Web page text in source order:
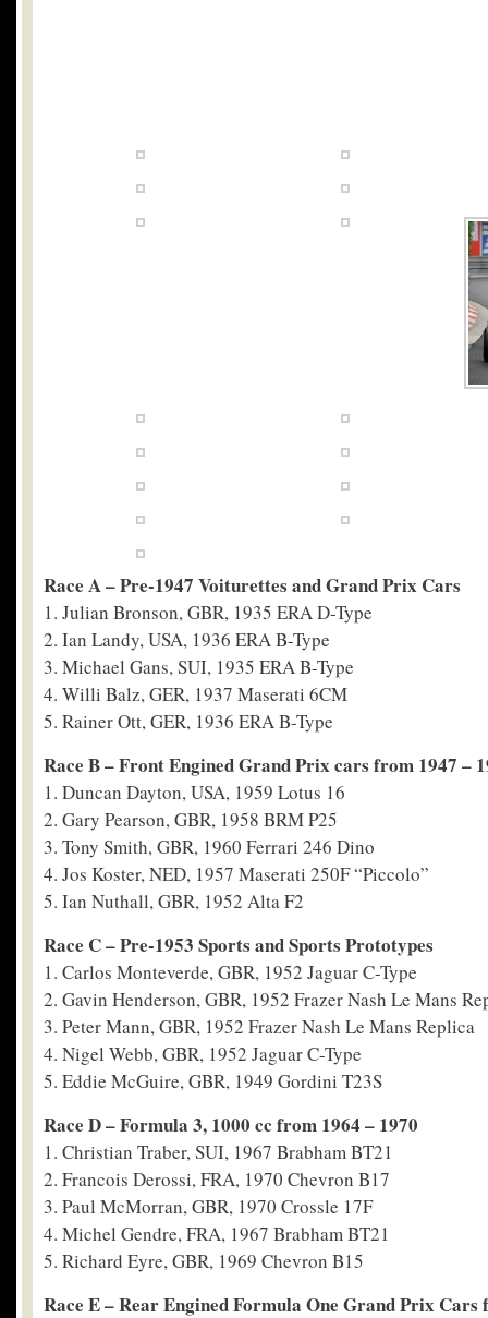
Race A – Pre-1947 Voiturettes and Grand Prix Cars
1. Julian Bronson, GBR, 1935 ERA D-Type
2. Ian Landy, USA, 1936 ERA B-Type
3. Michael Gans, SUI, 1935 ERA B-Type
4. Willi Balz, GER, 1937 Maserati 6CM
5. Rainer Ott, GER, 1936 ERA B-Type
Race B – Front Engined Grand Prix cars from 1947 –
1. Duncan Dayton, USA, 1959 Lotus 16
2. Gary Pearson, GBR, 1958 BRM P25
3. Tony Smith, GBR, 1960 Ferrari 246 Dino
4. Jos Koster, NED, 1957 Maserati 250F “Piccolo”
5. Ian Nuthall, GBR, 1952 Alta F2
Race C – Pre-1953 Sports and Sports Prototypes
1. Carlos Monteverde, GBR, 1952 Jaguar C-Type
2. Gavin Henderson, GBR, 1952 Frazer Nash Le Mans
3. Peter Mann, GBR, 1952 Frazer Nash Le Mans Replica
4. Nigel Webb, GBR, 1952 Jaguar C-Type
5. Eddie McGuire, GBR, 1949 Gordini T23S
Race D – Formula 3, 1000 cc from 1964 – 1970
1. Christian Traber, SUI, 1967 Brabham BT21
2. Francois Derossi, FRA, 1970 Chevron B17
3. Paul McMorran, GBR, 1970 Crossle 17F
4. Michel Gendre, FRA, 1967 Brabham BT21
5. Richard Eyre, GBR, 1969 Chevron B15
Race E – Rear Engined Formula One Grand Prix Cars